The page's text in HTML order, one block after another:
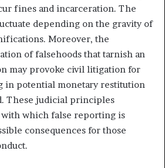
fines and incarceration. The
depending on the gravity of
Moreover, the
of falsehoods that tarnish an
may provoke civil litigation for
in potential monetary restitution
These judicial principles
which false reporting is
consequences for those